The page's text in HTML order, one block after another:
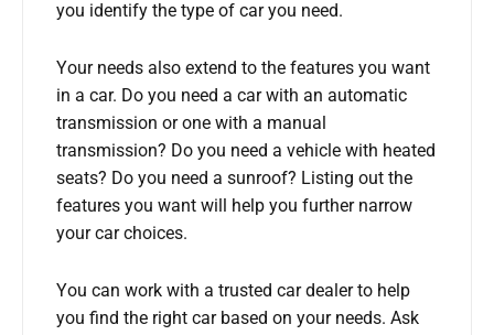
you identify the type of car you need.
Your needs also extend to the features you want
in a car. Do you need a car with an automatic
transmission or one with a manual
transmission? Do you need a vehicle with heated
seats? Do you need a sunroof? Listing out the
features you want will help you further narrow
your car choices.
You can work with a trusted car dealer to help
you find the right car based on your needs. Ask